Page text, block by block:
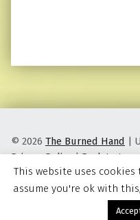
© 2026 The Burned Hand |
Privacy Policy |Back to top
This website uses
assume you're ok with